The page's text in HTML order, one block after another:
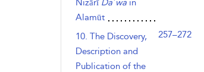
Nizārī Daʿwain
Alamūt
10. The Discovery,
Description and
Publication of the
257–272